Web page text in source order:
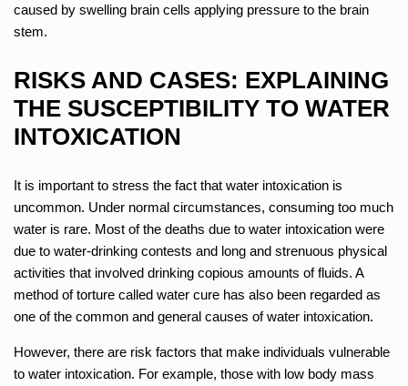
caused by swelling brain cells applying pressure to the brain
stem.
RISKS AND CASES: EXPLAINING
THE SUSCEPTIBILITY TO WATER
INTOXICATION
It is important to stress the fact that water intoxication is
uncommon. Under normal circumstances, consuming too much
water is rare. Most of the deaths due to water intoxication were
due to water-drinking contests and long and strenuous physical
activities that involved drinking copious amounts of fluids. A
method of torture called water cure has also been regarded as
one of the common and general causes of water intoxication.
However, there are risk factors that make individuals vulnerable
to water intoxication. For example, those with low body mass